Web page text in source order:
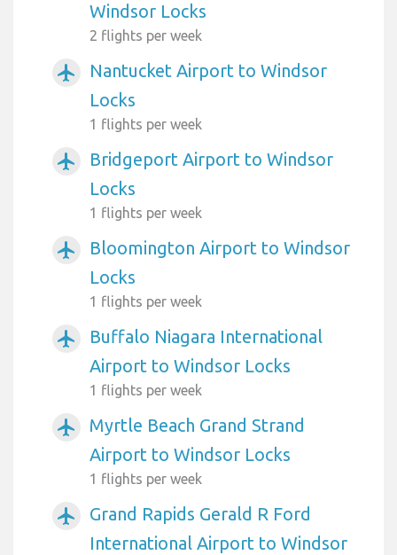
Windsor Locks
2 flights per week
airplanemode_active
Nantucket Airport to Windsor
Locks
1 flights per week
airplanemode_active
Bridgeport Airport to Windsor
Locks
1 flights per week
airplanemode_active
Bloomington Airport to Windsor
Locks
1 flights per week
airplanemode_active
Buffalo Niagara International
Airport to Windsor Locks
1 flights per week
airplanemode_active
Myrtle Beach Grand Strand
Airport to Windsor Locks
1 flights per week
airplanemode_active
Grand Rapids Gerald R Ford
International Airport to Windsor